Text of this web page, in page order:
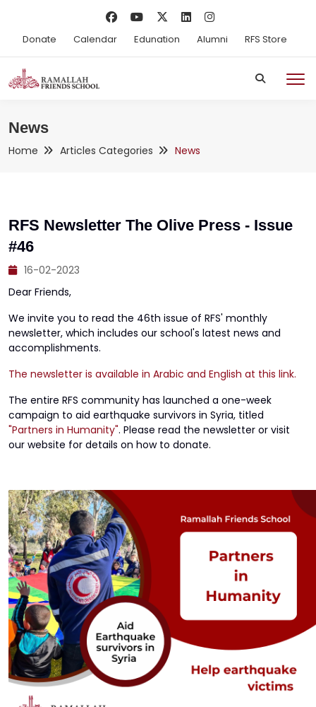
Donate Calendar Edunation Alumni RFS Store
News
Home Articles Categories News
RFS Newsletter The Olive Press - Issue
#46
16-02-2023
Dear Friends,
We invite you to read the 46th issue of RFS' monthly
newsletter, which includes our school's latest news and
accomplishments.
The newsletter is available in Arabic and English at this link.
The entire RFS community has launched a one-week
campaign to aid earthquake survivors in Syria, titled
"Partners in Humanity". Please read the newsletter or visit
our website for details on how to donate.